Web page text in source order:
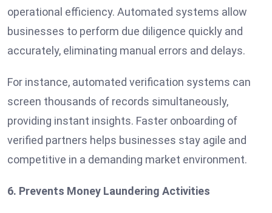
operational efficiency. Automated systems allow
businesses to perform due diligence quickly and
accurately, eliminating manual errors and delays.
For instance, automated verification systems can
screen thousands of records simultaneously,
providing instant insights. Faster onboarding of
verified partners helps businesses stay agile and
competitive in a demanding market environment.
6. Prevents Money Laundering Activities